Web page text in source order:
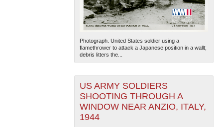
Photograph. United States soldier using a
flamethrower to attack a Japanese position in a wallt;
debris litters the...
US ARMY SOLDIERS
SHOOTING THROUGH A
WINDOW NEAR ANZIO, ITALY,
1944